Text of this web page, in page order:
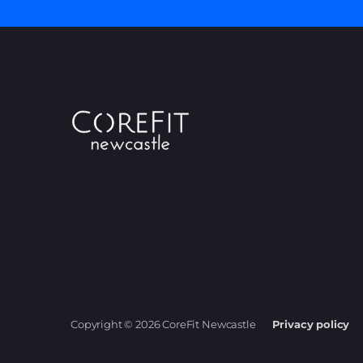
Copyright © 2026 CoreFit Newcastle Privacy policy